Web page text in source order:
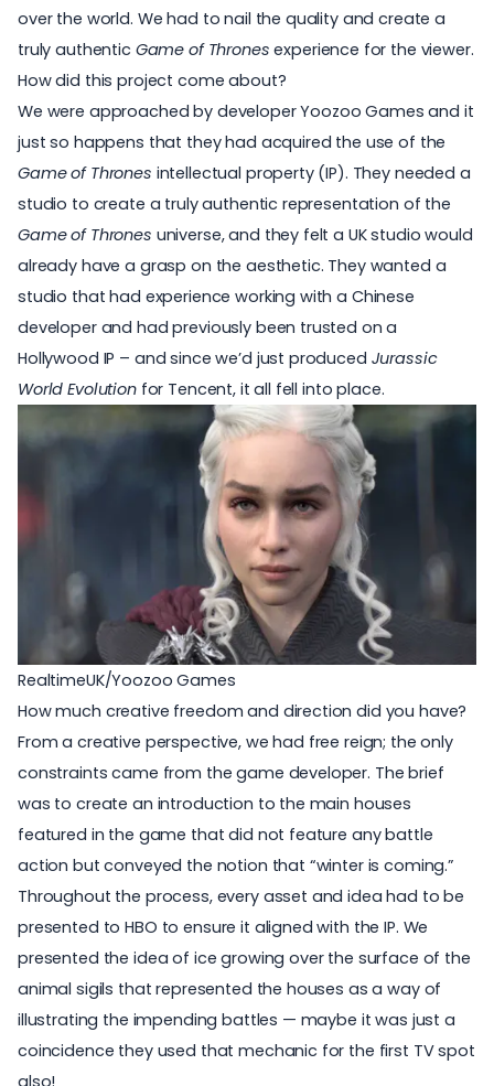
over the world. We had to nail the quality and create a
truly authentic Game of Thrones experience for the viewer.
How did this project come about?
We were approached by developer Yoozoo Games and it
just so happens that they had acquired the use of the
Game of Thrones intellectual property (IP). They needed a
studio to create a truly authentic representation of the
Game of Thrones universe, and they felt a UK studio would
already have a grasp on the aesthetic. They wanted a
studio that had experience working with a Chinese
developer and had previously been trusted on a
Hollywood IP – and since we’d just produced Jurassic
World Evolutionfor Tencent, it all fell into place.
RealtimeUK/Yoozoo Games
How much creative freedom and direction did you have?
From a creative perspective, we had free reign; the only
constraints came from the game developer. The brief
was to create an introduction to the main houses
featured in the game that did not feature any battle
action but conveyed the notion that “winter is coming.”
Throughout the process, every asset and idea had to be
presented to HBO to ensure it aligned with the IP. We
presented the idea of ice growing over the surface of the
animal sigils that represented the houses as a way of
illustrating the impending battles — maybe it was just a
coincidence they used that mechanic for the first TV spot